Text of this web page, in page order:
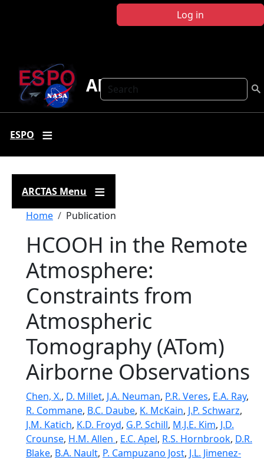
Log in
Search
ARCTAS
ESPO
ARCTAS Menu
Breadcrumb
Home Publication
HCOOH in the Remote
Atmosphere:
Constraints from
Atmospheric
Tomography (ATom)
Airborne Observations
Chen, X., D. Millet, J.A. Neuman, P.R. Veres, E.A. Ray,
R. Commane, B.C. Daube, K. McKain, J.P. Schwarz,
J.M. Katich, K.D. Froyd, G.P. Schill, M.J.E. Kim, J.D.
Crounse, H.M. Allen , E.C. Apel, R.S. Hornbrook, D.R.
Blake, B.A. Nault, P. Campuzano Jost, J.L. Jimenez-